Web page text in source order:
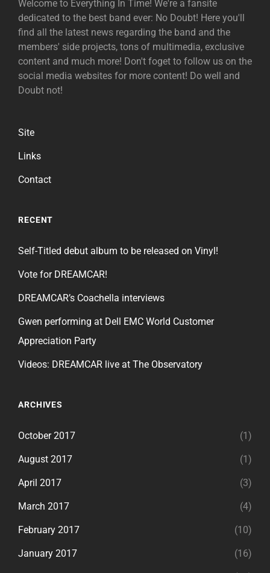
Welcome to Everything In Time! We're a fansite
dedicated to the best band ever: No Doubt! Here you'll
find all the latest news regarding the band and the
members' side projects, tons of multimedia, exclusive
content and much more! Don't foget to follow us on the
social media websites for more content! Do well and
Doubt not!
Site
Links
Contact
RECENT
Self-Titled debut album to be released on Vinyl!
Vote for DREAMCAR!
DREAMCAR’s Coachella interviews
Gwen performing at Dell EMC World Customer
Appreciation Party
Videos: DREAMCAR live at The Observatory
ARCHIVES
October 2017 (1)
August 2017 (1)
April 2017 (3)
March 2017 (4)
February 2017 (10)
January 2017 (16)